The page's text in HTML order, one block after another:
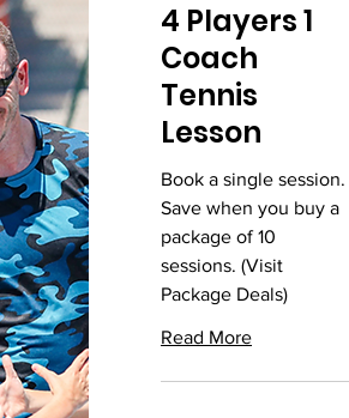
4 Players 1
Coach
Tennis
Lesson
Book a single session.
Save when you buy a
package of 10
sessions. (Visit
Package Deals)
Read More